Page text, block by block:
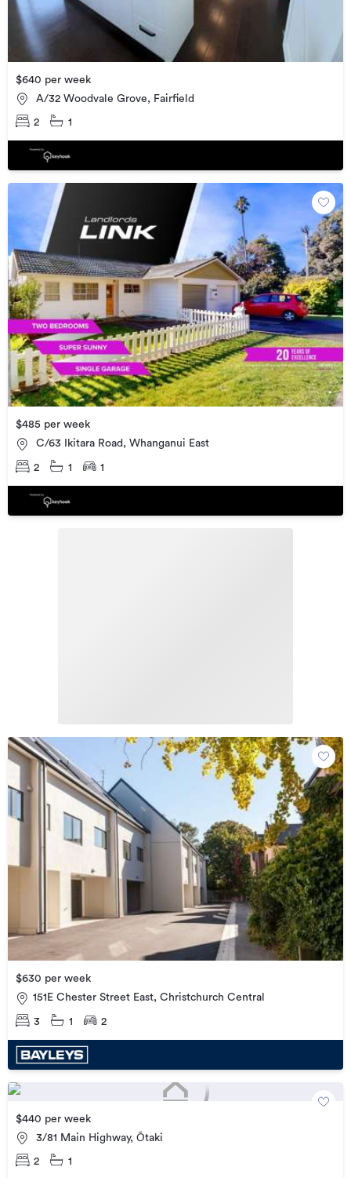
$640 per week
A/32 Woodvale Grove, Fairfield
2 1
$485 per week
C/63 Ikitara Road, Whanganui East
2 1 1
$630 per week
151E Chester Street East, Christchurch Central
3 1 2
$440 per week
3/81 Main Highway, Ōtaki
2 1